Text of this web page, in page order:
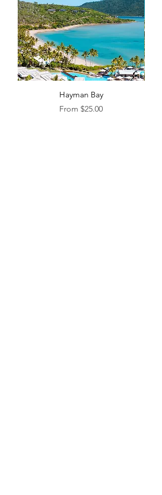
Hayman Bay
From $25.00
Sale Price